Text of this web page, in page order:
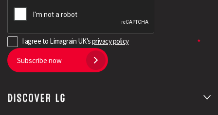
I agree to Limagrain UK’sprivacy policy
Subscribe now
DISCOVER LG